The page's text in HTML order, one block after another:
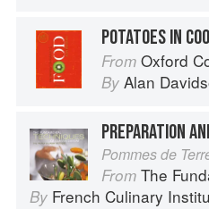
POTATOES IN
From Oxford
By Alan
Pommes de
From The
By French Culinary